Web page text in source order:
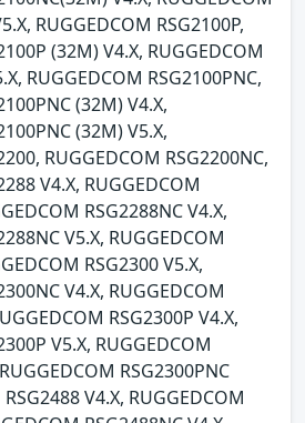
RUGGEDCOM RSG2100P,
(32M) V4.X, RUGGEDCOM
RUGGEDCOM RSG2100PNC,
(32M) V4.X,
(32M) V5.X,
RUGGEDCOM RSG2200NC,
V4.X, RUGGEDCOM
RSG2288NC V4.X,
V5.X, RUGGEDCOM
RSG2300 V5.X,
V4.X, RUGGEDCOM
RSG2300P V4.X,
V5.X, RUGGEDCOM
RSG2300PNC
V4.X, RUGGEDCOM